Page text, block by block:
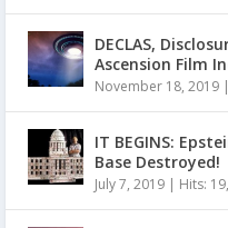
DECLAS,
Ascension Film
November 18, 2019 |
IT BEGINS:
Base Destroyed!
July 7, 2019 | Hits: